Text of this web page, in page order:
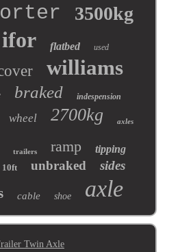
3500kg
ifor flatbed used
williams
braked indespension
wheel 2700kg axles
trailers ramp tipping
10ft unbraked sides
cable shoe axle
Twin Axle